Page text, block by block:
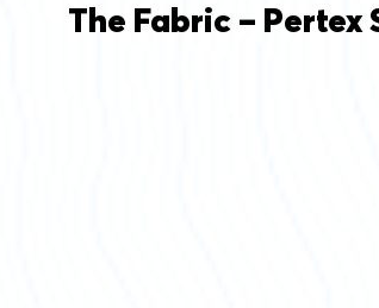
The Fabric – Pertex